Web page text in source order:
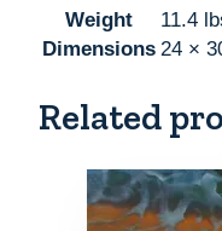
Weight
11.4
Dimensions 24 ×
Related